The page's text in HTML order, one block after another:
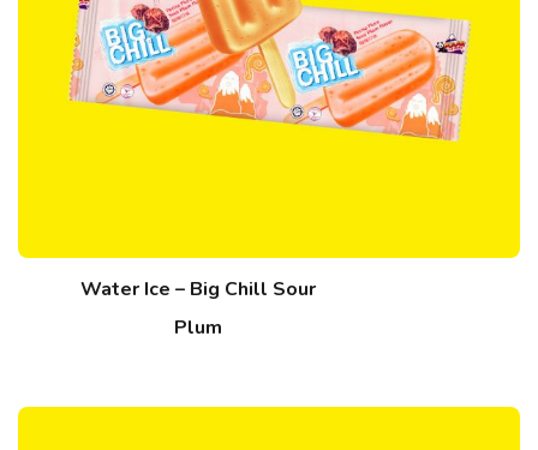
Water Ice – Big Chill Sour
Plum